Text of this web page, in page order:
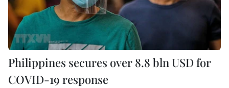
Philippines secures over 8.8 bln USD for
COVID-19 response